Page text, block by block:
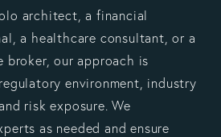
architect, a financial
a healthcare consultant, or a
broker, our approach is
environment, industry
risk exposure. We
as needed and ensure